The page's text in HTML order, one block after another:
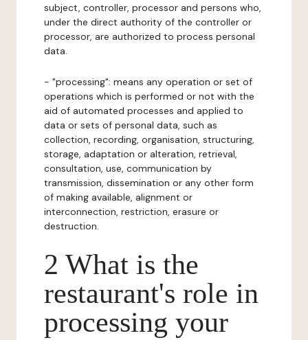
subject, controller, processor and persons who,
under the direct authority of the controller or
processor, are authorized to process personal
data.
- "processing": means any operation or set of
operations which is performed or not with the
aid of automated processes and applied to
data or sets of personal data, such as
collection, recording, organisation, structuring,
storage, adaptation or alteration, retrieval,
consultation, use, communication by
transmission, dissemination or any other form
of making available, alignment or
interconnection, restriction, erasure or
destruction.
2 What is the
restaurant's role in
processing your